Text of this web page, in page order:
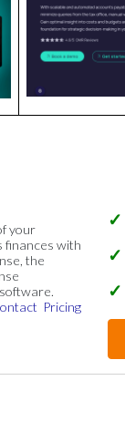
your
finances with
the
Pricing